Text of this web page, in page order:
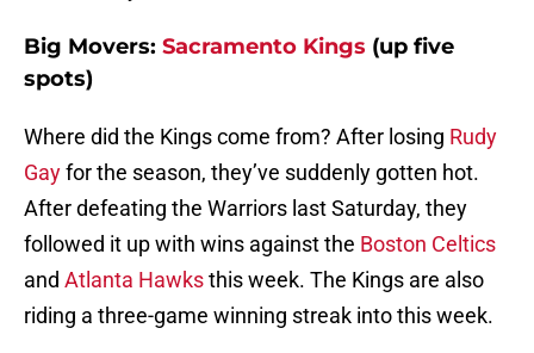
Big Movers: Sacramento Kings (up five
spots)
Where did the Kings come from? After losing Rudy
Gayfor the season, they’ve suddenly gotten hot.
After defeating the Warriors last Saturday, they
followed it up with wins against the Boston Celtics
and Atlanta Hawksthis week. The Kings are also
riding a three-game winning streak into this week.